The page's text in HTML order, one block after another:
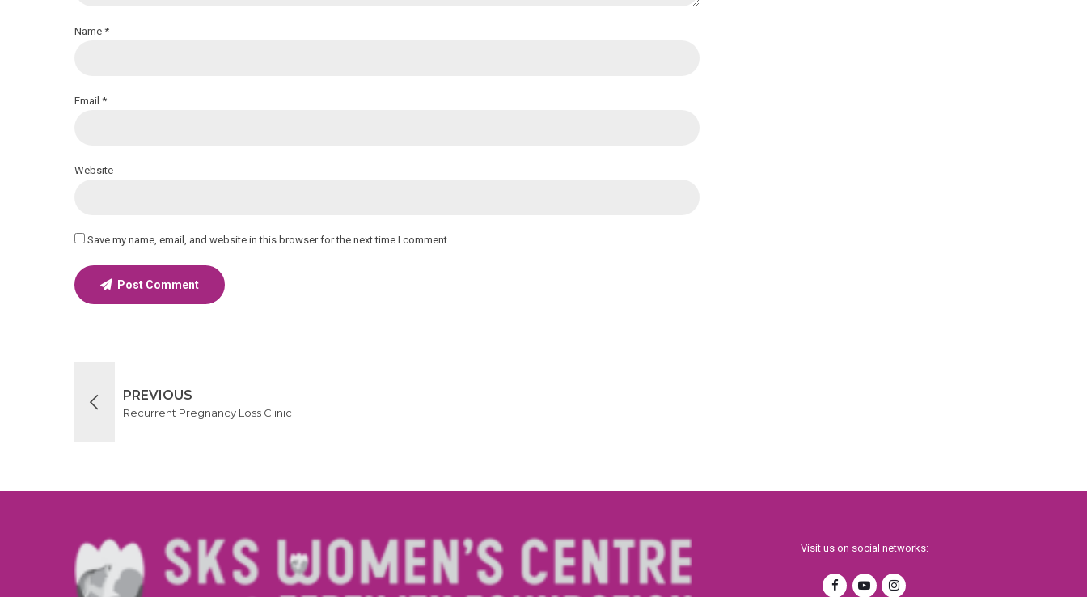
Name *
Email *
Website
Save my name, email, and website in this browser for the next time I comment.
Post Comment
PREVIOUS
Recurrent Pregnancy Loss Clinic
Visit us on social networks: